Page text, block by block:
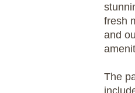
fresh
and
The